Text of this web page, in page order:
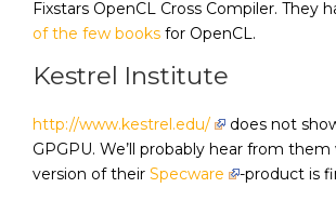
Fixstars OpenCL Cross Compiler. They
of the few books for OpenCL.
Kestrel Institute
http://www.kestrel.edu/
does not
GPGPU. We’ll probably hear from
version of their Specware -product is